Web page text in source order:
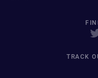
TRACK